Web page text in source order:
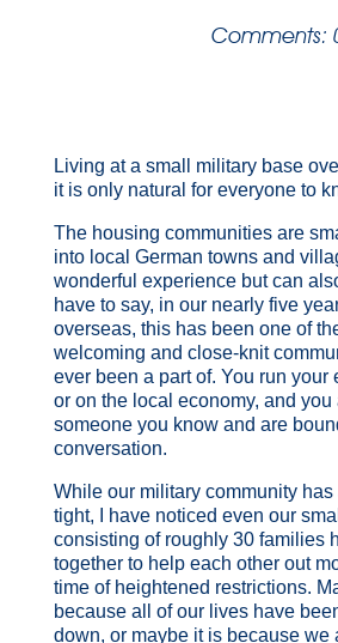
Comments:
Living at a small military base
it is only natural for everyone to
The housing communities are
into local German towns and
wonderful experience but can
have to say, in our nearly five
overseas, this has been one of
welcoming and close-knit
ever been a part of. You run your
or on the local economy, and you
someone you know and are
conversation.
While our military community
tight, I have noticed even our
consisting of roughly 30 families
together to help each other out
time of heightened restrictions.
because all of our lives have
down, or maybe it is because we